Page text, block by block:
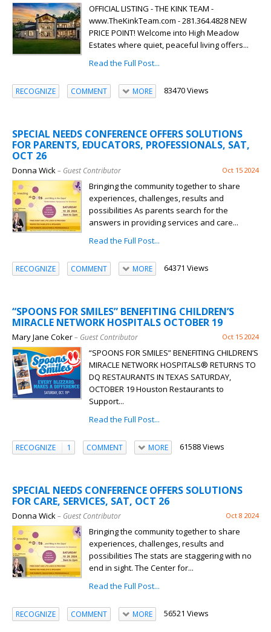
OFFICIAL LISTING - THE KINK TEAM -
www.TheKinkTeam.com - 281.364.4828 NEW
PRICE POINT! Welcome into High Meadow
Estates where quiet, peaceful living offers...
Read the Full Post...
RECOGNIZE COMMENT MORE 83470 Views
SPECIAL NEEDS CONFERENCE OFFERS SOLUTIONS
FOR PARENTS, EDUCATORS, PROFESSIONALS, SAT,
OCT 26
Donna Wick– Guest Contributor Oct 15 2024
Bringing the community together to share
experiences, challenges, results and
possibilities As parents search for the
answers in providing services and care...
Read the Full Post...
RECOGNIZE COMMENT MORE 64371 Views
“SPOONS FOR SMILES” BENEFITING CHILDREN’S
MIRACLE NETWORK HOSPITALS OCTOBER 19
Mary Jane Coker– Guest Contributor Oct 15 2024
“SPOONS FOR SMILES” BENEFITING CHILDREN’S
MIRACLE NETWORK HOSPITALS® RETURNS TO
DQ RESTAURANTS IN TEXAS SATURDAY,
OCTOBER 19 Houston Restaurants to
Support...
Read the Full Post...
RECOGNIZE 1 COMMENT MORE 61588 Views
SPECIAL NEEDS CONFERENCE OFFERS SOLUTIONS
FOR CARE, SERVICES, SAT, OCT 26
Donna Wick– Guest Contributor Oct 8 2024
Bringing the community together to share
experiences, challenges, results and
possibilities The stats are staggering with no
end in sight. The Center for...
Read the Full Post...
RECOGNIZE COMMENT MORE 56521 Views